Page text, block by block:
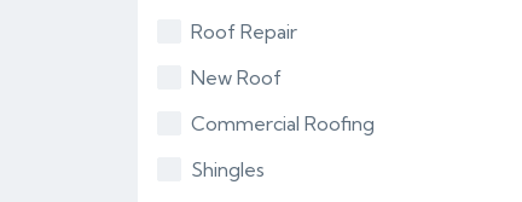
Roof Repair
New Roof
Commercial Roofing
Shingles